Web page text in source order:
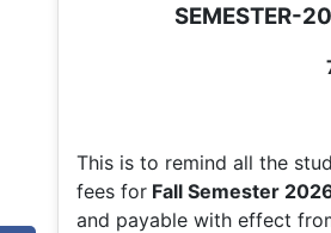
SEMESTER-
This is to remind all the
fees for Fall Semester
and payable with effect